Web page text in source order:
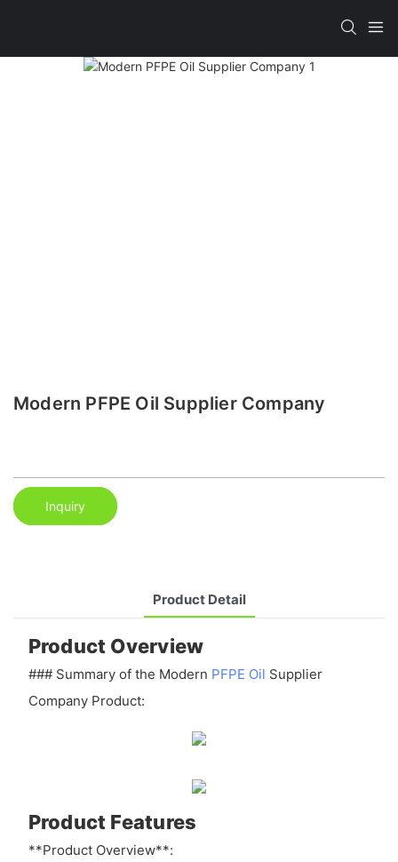
Modern PFPE Oil Supplier Company
Inquiry
Product Detail
Product Overview
### Summary of the Modern PFPE Oil Supplier
Company Product:
Product Features
**Product Overview**: